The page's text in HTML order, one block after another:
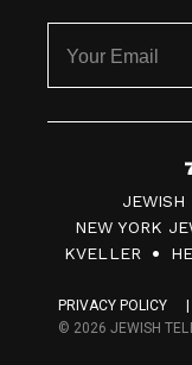
7
0
F
c
JEWISH
NEW YORK
KVELLER
PRIVACY POLICY
© 2026 JEWISH